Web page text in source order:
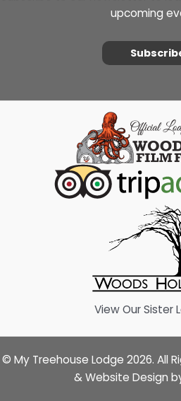
upcoming
View Our Sister
© My Treehouse Lodge 2026. All
& Website Design